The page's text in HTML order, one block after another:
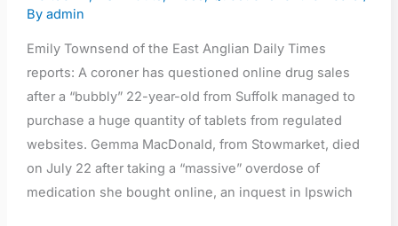
By admin
Emily Townsend of the East Anglian Daily Times
reports: A coroner has questioned online drug sales
after a “bubbly” 22-year-old from Suffolk managed to
purchase a huge quantity of tablets from regulated
websites. Gemma MacDonald, from Stowmarket, died
on July 22 after taking a “massive” overdose of
medication she bought online, an inquest in Ipswich
sales